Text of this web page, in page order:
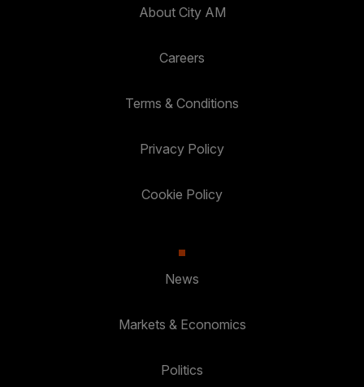
About City AM
Careers
Terms & Conditions
Privacy Policy
Cookie Policy
News
Markets & Economics
Politics